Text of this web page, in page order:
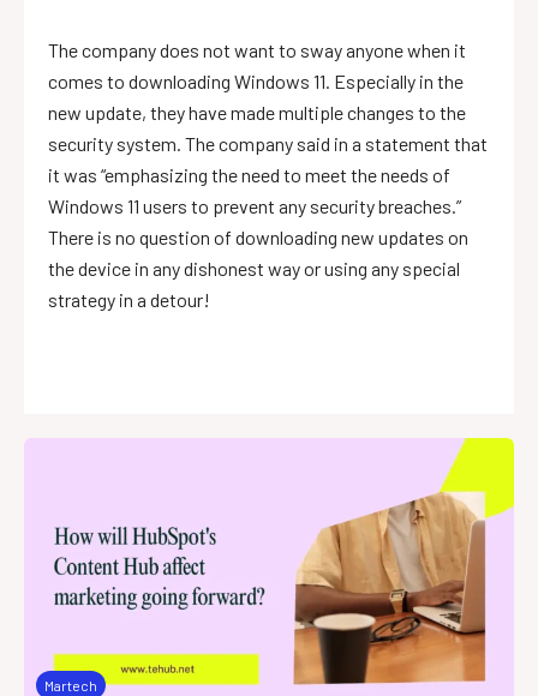
The company does not want to sway anyone when it
comes to downloading Windows 11. Especially in the
new update, they have made multiple changes to the
security system. The company said in a statement that
it was “emphasizing the need to meet the needs of
Windows 11 users to prevent any security breaches.”
There is no question of downloading new updates on
the device in any dishonest way or using any special
strategy in a detour!
Martech